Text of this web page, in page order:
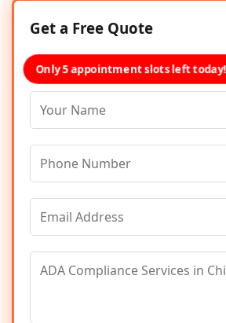
Get a Free Quote
Only 5 appointment slots left today!